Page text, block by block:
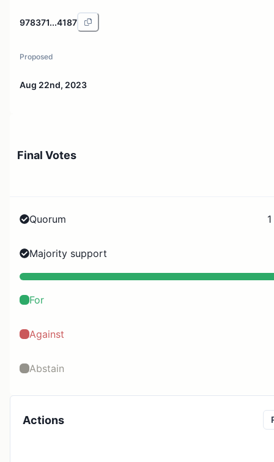
978371...4187
Proposed
Aug 22nd, 2023
Final Votes
Quorum
Majority support
For
Against
Abstain
Actions